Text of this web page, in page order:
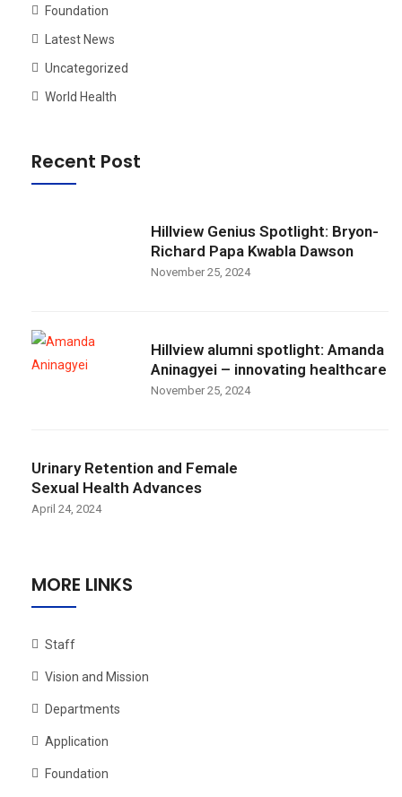
Foundation
Latest News
Uncategorized
World Health
Recent Post
Hillview Genius Spotlight: Bryon-
Richard Papa Kwabla Dawson
November 25, 2024
Hillview alumni spotlight: Amanda
Aninagyei – innovating healthcare
November 25, 2024
Urinary Retention and Female
Sexual Health Advances
April 24, 2024
MORE LINKS
Staff
Vision and Mission
Departments
Application
Foundation